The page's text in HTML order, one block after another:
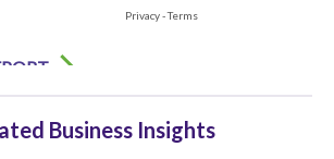
Business Insights